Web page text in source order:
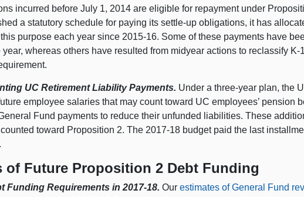
incurred before July 1, 2014 are eligible for repayment under
a statutory schedule for paying its settle-up obligations, it has
purpose each year since 2015‑16. Some of these payments have
year, whereas others have resulted from midyear actions to reclassify
UC Retirement Liability Payments. Under a three-year plan, the
employee salaries that may count toward UC employees’ pension
Fund payments to reduce their unfunded liabilities. These
toward Proposition 2. The 2017‑18 budget paid the last
of Future Proposition 2 Debt Funding
Funding Requirements in 2017‑18. Ourestimates of General Fund